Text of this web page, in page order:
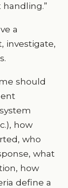
handling.”
a
investigate,
should
how
who
what
how
define a